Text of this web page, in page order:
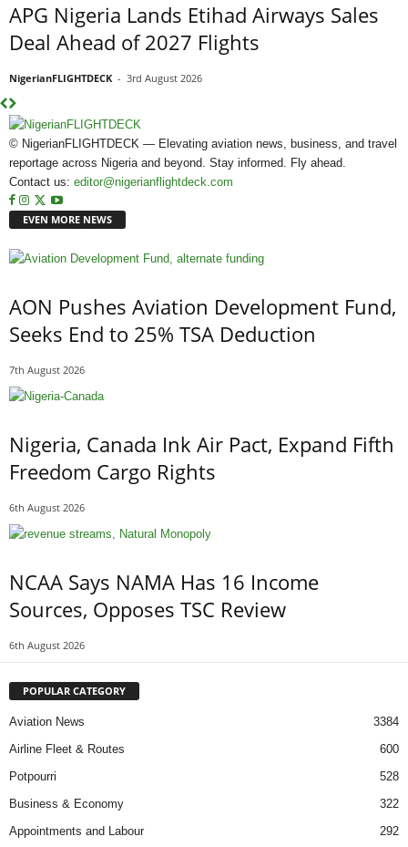
APG Nigeria Lands Etihad Airways Sales
Deal Ahead of 2027 Flights
NigerianFLIGHTDECK - 3rd August 2026
© NigerianFLIGHTDECK — Elevating aviation news, business, and travel
reportage across Nigeria and beyond. Stay informed. Fly ahead.
Contact us: editor@nigerianflightdeck.com
EVEN MORE NEWS
AON Pushes Aviation Development Fund,
Seeks End to 25% TSA Deduction
7th August 2026
Nigeria, Canada Ink Air Pact, Expand Fifth
Freedom Cargo Rights
6th August 2026
NCAA Says NAMA Has 16 Income
Sources, Opposes TSC Review
6th August 2026
POPULAR CATEGORY
Aviation News
3384
Airline Fleet & Routes
600
Potpourri
528
Business & Economy
322
Appointments and Labour
292